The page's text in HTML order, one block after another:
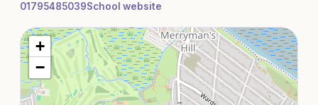
01795485039School website
+
−